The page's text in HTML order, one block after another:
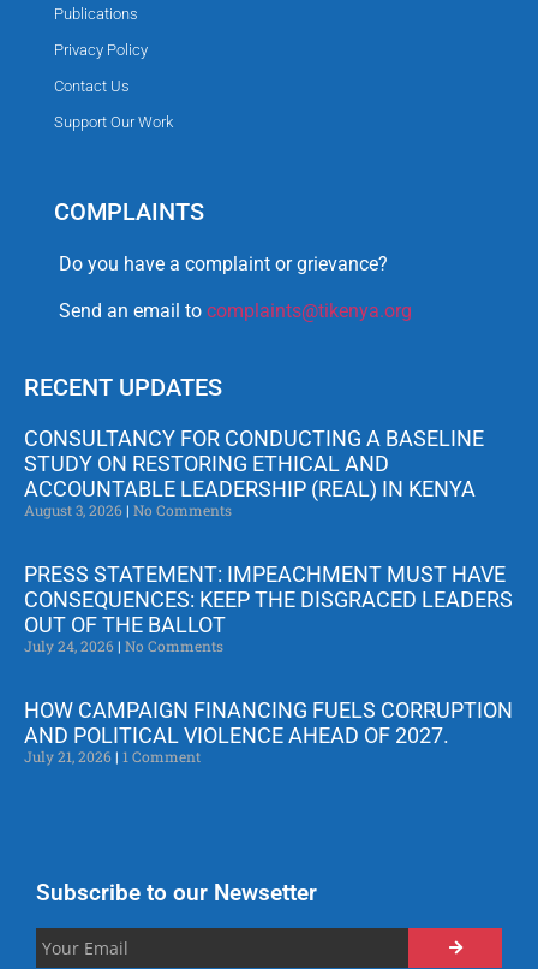
Publications
Privacy Policy
Contact Us
Support Our Work
COMPLAINTS
Do you have a complaint or grievance?
Send an email to complaints@tikenya.org
RECENT UPDATES
CONSULTANCY FOR CONDUCTING A BASELINE
STUDY ON RESTORING ETHICAL AND
ACCOUNTABLE LEADERSHIP (REAL) IN KENYA
August 3, 2026 No Comments
PRESS STATEMENT: IMPEACHMENT MUST HAVE
CONSEQUENCES: KEEP THE DISGRACED LEADERS
OUT OF THE BALLOT
July 24, 2026 No Comments
HOW CAMPAIGN FINANCING FUELS CORRUPTION
AND POLITICAL VIOLENCE AHEAD OF 2027.
July 21, 2026 1 Comment
Subscribe to our Newsetter